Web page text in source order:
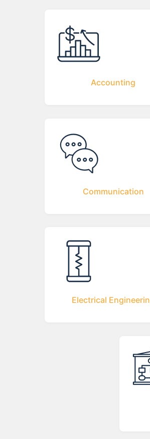
Accounting
Communication
Electrical